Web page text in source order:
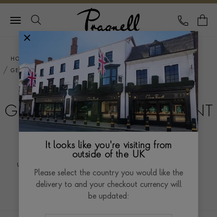
Pragnell Logo
CALL
HOME ENGAGEMENT RINGS
GEMSTONE ENGAGEMENT RINGS
GEMSTONE ENGAGEMENT
RINGS
Gemstone engagement rings offer a vibrant and
unique alternative to traditional diamond rings, adding
a burst of colour and individuality to the celebration
of love. With a mesmerising array of gemstones, from
sapphires and emeralds to rubies and aquamarines,
Read more
It looks like you're visiting from
outside of the UK
Please select the country you would like the
delivery to and your checkout currency will
be updated: